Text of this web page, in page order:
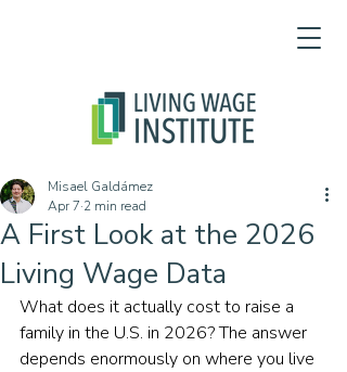
A First Look at the 2026
Living Wage Data
Misael Galdámez
Apr 7 2 min read
What does it actually cost to raise a
family in the U.S. in 2026? The answer
depends enormously on where you live